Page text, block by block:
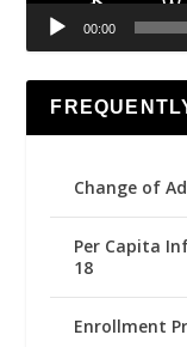
00:00
Change of
Per Capita
18
Enrollment